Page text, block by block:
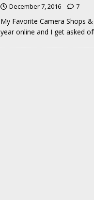
December 7, 2016 7
My Favorite Camera Shops
year online and I get asked